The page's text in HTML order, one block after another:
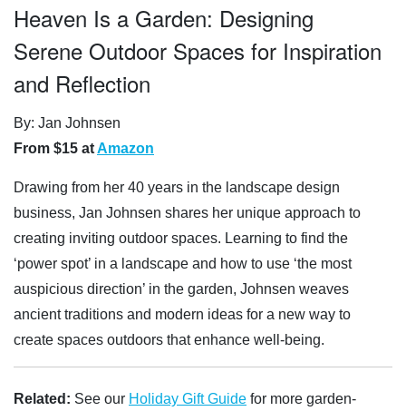
Heaven Is a Garden: Designing
Serene Outdoor Spaces for Inspiration
and Reflection
By: Jan Johnsen
From $15 atAmazon
Drawing from her 40 years in the landscape design
business, Jan Johnsen shares her unique approach to
creating inviting outdoor spaces. Learning to find the
‘power spot’ in a landscape and how to use ‘the most
auspicious direction’ in the garden, Johnsen weaves
ancient traditions and modern ideas for a new way to
create spaces outdoors that enhance well-being.
Related: See our Holiday Gift Guide for more garden-